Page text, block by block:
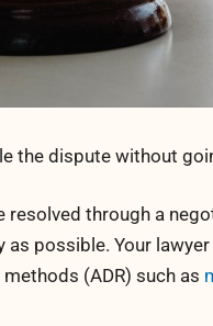
the dispute without
through a
as possible. Your
(ADR) such as